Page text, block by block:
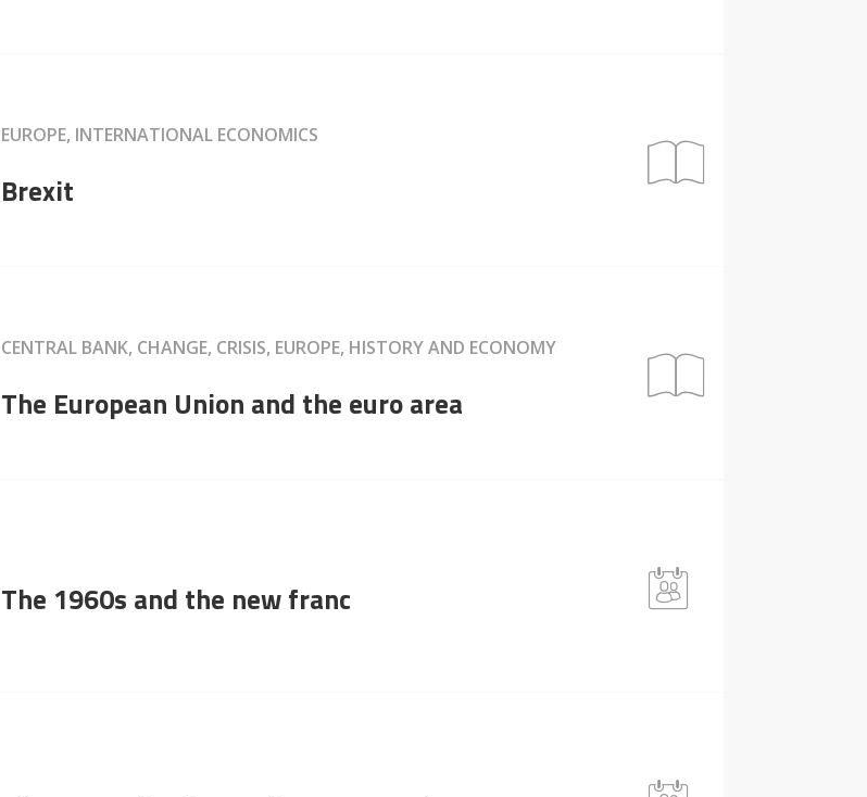
EUROPE, INTERNATIONAL ECONOMICS
Brexit
CENTRAL BANK, CHANGE, CRISIS, EUROPE, HISTORY AND ECONOMY
The European Union and the euro area
The 1960s and the new franc